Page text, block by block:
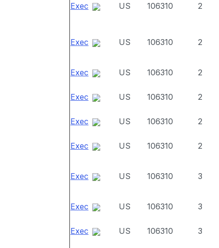
Exec US 106310 2
Exec US 106310 2
Exec US 106310 2
Exec US 106310 2
Exec US 106310 2
Exec US 106310 2
Exec US 106310 3
Exec US 106310 3
Exec US 106310 3